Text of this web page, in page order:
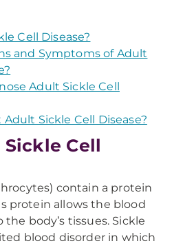
Cell Disease?
and Symptoms of Adult
Adult Sickle Cell
Adult Sickle Cell Disease?
Cell
contain a protein
protein allows the blood
body’s tissues. Sickle
blood disorder in which